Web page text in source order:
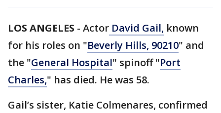
LOS ANGELES - Actor David Gail, known
for his roles on "Beverly Hills, 90210" and
the "General Hospital" spinoff "Port
Charles," has died. He was 58.
Gail’s sister, Katie Colmenares, confirmed